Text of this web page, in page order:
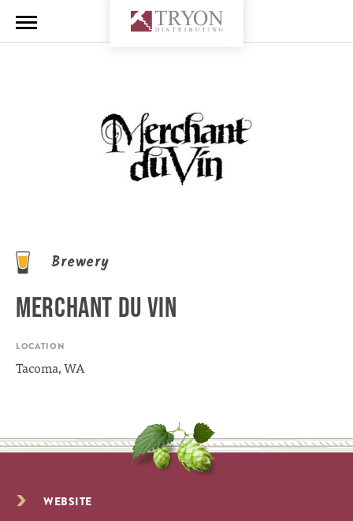
Brewery
MERCHANT DU VIN
LOCATION
Tacoma, WA
WEBSITE